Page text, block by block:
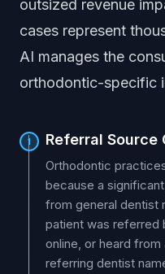
outsized revenue
cases represent
AI manages the
orthodontic-specific
1 Referral Source
Orthodontic
because a
from general dentist
patient was referred
online, or heard
referring dentist